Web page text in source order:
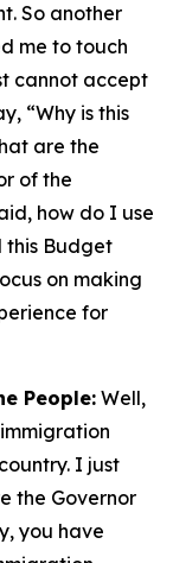
So another
me to touch
cannot accept
“Why is this
are the
of the
how do I use
this Budget
on making
for
People: Well,
I just
the Governor
you have